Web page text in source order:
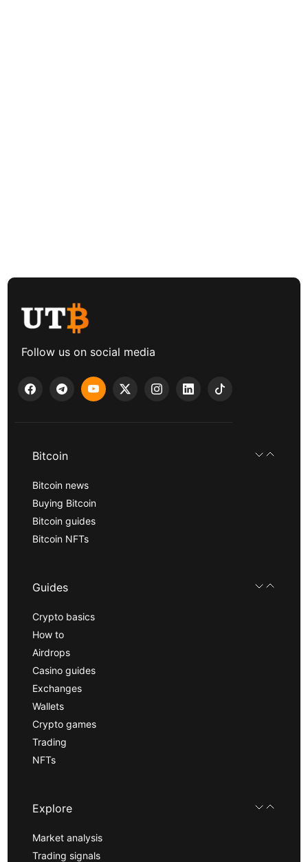
Follow us on social media
Bitcoin
Bitcoin news
Buying Bitcoin
Bitcoin guides
Bitcoin NFTs
Guides
Crypto basics
How to
Airdrops
Casino guides
Exchanges
Wallets
Crypto games
Trading
NFTs
Explore
Market analysis
Trading signals